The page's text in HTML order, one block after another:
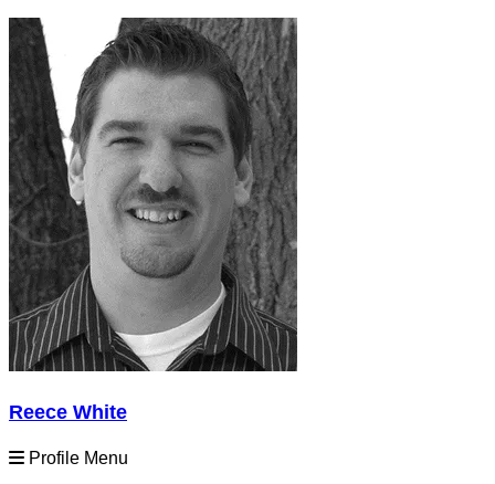
Reece White
Profile Menu